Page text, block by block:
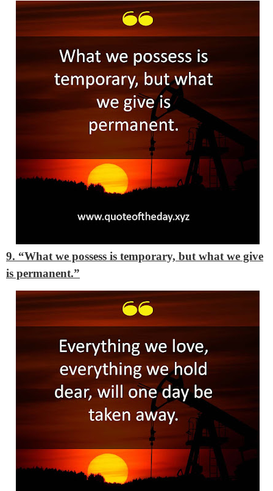
9. “What we possess is temporary, but what we give
is permanent.”